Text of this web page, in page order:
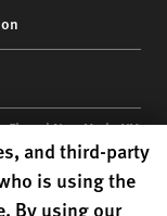
Floor | New York,NY
in the US
and third-party
is using the
By using our